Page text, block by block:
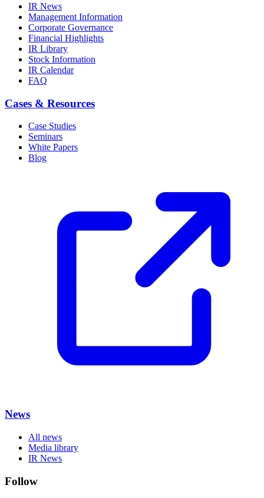
IR News
Management Information
Corporate Governance
Financial Highlights
IR Library
Stock Information
IR Calendar
FAQ
Cases & Resources
Case Studies
Seminars
White Papers
Blog
News
All news
Media library
IR News
Follow